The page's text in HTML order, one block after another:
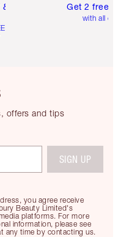
Get 2 free
with all
offers and tips
you agree receive
Beauty Limited's
platforms. For more
information, please see
any time by contacting us.
SIGN UP